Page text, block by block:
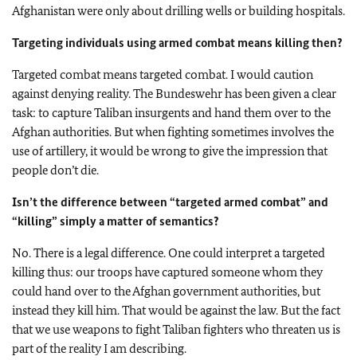
Afghanistan were only about drilling wells or building hospitals.
Targeting individuals using armed combat means killing then?
Targeted combat means targeted combat. I would caution
against denying reality. The Bundeswehr has been given a clear
task: to capture Taliban insurgents and hand them over to the
Afghan authorities. But when fighting sometimes involves the
use of artillery, it would be wrong to give the impression that
people don’t die.
Isn’t the difference between “targeted armed combat” and
“killing” simply a matter of semantics?
No. There is a legal difference. One could interpret a targeted
killing thus: our troops have captured someone whom they
could hand over to the Afghan government authorities, but
instead they kill him. That would be against the law. But the fact
that we use weapons to fight Taliban fighters who threaten us is
part of the reality I am describing.